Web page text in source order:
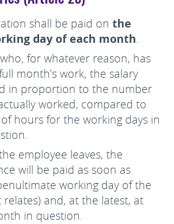
shall be paid on the
day of each month.
for whatever reason, has
month’s work, the salary
in proportion to the number
worked, compared to
hours for the working days in
employee leaves, the
will be paid as soon as
working day of the
and, at the latest, at
in question.